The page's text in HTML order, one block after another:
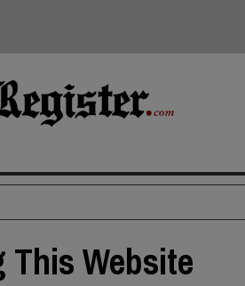
This Website